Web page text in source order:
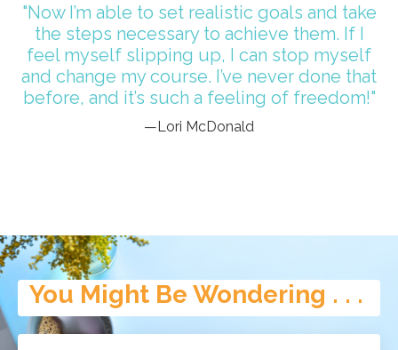
"Now I’m able to set realistic goals and take
the steps necessary to achieve them. If I
feel myself slipping up, I can stop myself
and change my course. I’ve never done that
before, and it’s such a feeling of freedom!"
—Lori McDonald
You Might Be Wondering . . .